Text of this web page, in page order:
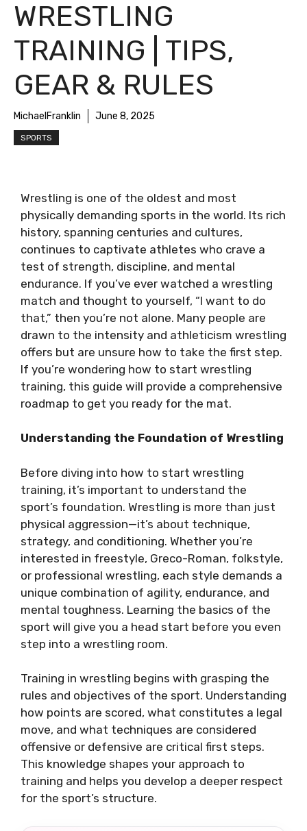
WRESTLING
TRAINING | TIPS,
GEAR & RULES
MichaelFranklin June 8, 2025
SPORTS
Wrestling is one of the oldest and most
physically demanding sports in the world. Its rich
history, spanning centuries and cultures,
continues to captivate athletes who crave a
test of strength, discipline, and mental
endurance. If you’ve ever watched a wrestling
match and thought to yourself, “I want to do
that,” then you’re not alone. Many people are
drawn to the intensity and athleticism wrestling
offers but are unsure how to take the first step.
If you’re wondering how to start wrestling
training, this guide will provide a comprehensive
roadmap to get you ready for the mat.
Understanding the Foundation of Wrestling
Before diving into how to start wrestling
training, it’s important to understand the
sport’s foundation. Wrestling is more than just
physical aggression—it’s about technique,
strategy, and conditioning. Whether you’re
interested in freestyle, Greco-Roman, folkstyle,
or professional wrestling, each style demands a
unique combination of agility, endurance, and
mental toughness. Learning the basics of the
sport will give you a head start before you even
step into a wrestling room.
Training in wrestling begins with grasping the
rules and objectives of the sport. Understanding
how points are scored, what constitutes a legal
move, and what techniques are considered
offensive or defensive are critical first steps.
This knowledge shapes your approach to
training and helps you develop a deeper respect
for the sport’s structure.